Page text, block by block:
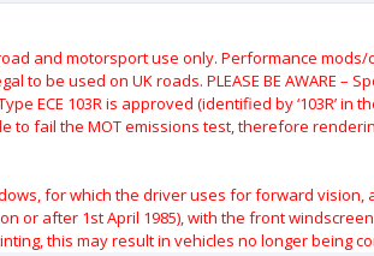
and motorsport use only. Performance mods/
to be used on UK roads. PLEASE BE AWARE –
ECE 103R is approved (identified by ‘103R’ in
to fail the MOT emissions test, therefore
for which the driver uses for forward
or after 1st April 1985), with the front
this may result in vehicles no longer being